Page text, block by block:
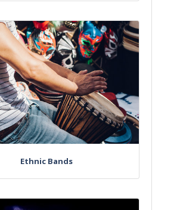
Ethnic Bands